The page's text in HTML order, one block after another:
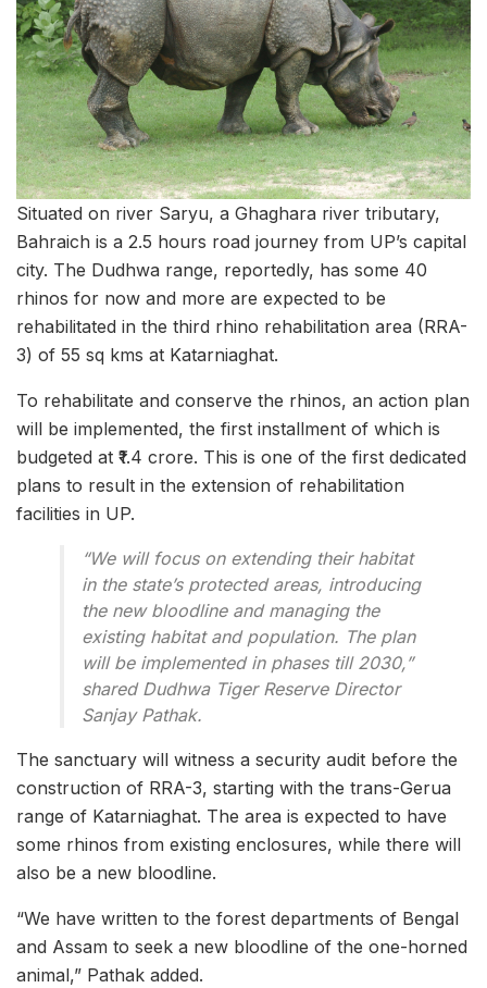
Situated on river Saryu, a Ghaghara river tributary,
Bahraich is a 2.5 hours road journey from UP’s capital
city. The Dudhwa range, reportedly, has some 40
rhinos for now and more are expected to be
rehabilitated in the third rhino rehabilitation area (RRA-
3) of 55 sq kms at Katarniaghat.
To rehabilitate and conserve the rhinos, an action plan
will be implemented, the first installment of which is
budgeted at ₹1.4 crore. This is one of the first dedicated
plans to result in the extension of rehabilitation
facilities in UP.
“We will focus on extending their habitat
in the state’s protected areas, introducing
the new bloodline and managing the
existing habitat and population. The plan
will be implemented in phases till 2030,”
shared Dudhwa Tiger Reserve Director
Sanjay Pathak.
The sanctuary will witness a security audit before the
construction of RRA-3, starting with the trans-Gerua
range of Katarniaghat. The area is expected to have
some rhinos from existing enclosures, while there will
also be a new bloodline.
“We have written to the forest departments of Bengal
and Assam to seek a new bloodline of the one-horned
animal,” Pathak added.